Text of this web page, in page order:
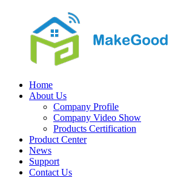
Home
About Us
Company Profile
Company Video Show
Products Certification
Product Center
News
Support
Contact Us